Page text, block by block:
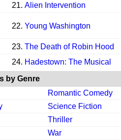
21. Alien Intervention
22. Young Washington
23. The Death of Robin Hood
24. Hadestown: The Musical
by Genre
Romantic Comedy
Science Fiction
Thriller
War